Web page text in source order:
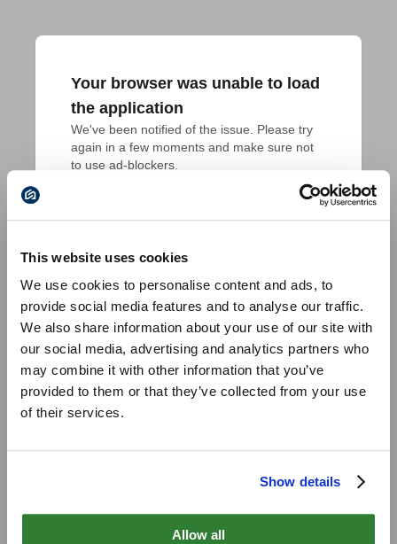
This website uses cookies
We use cookies to personalise content and ads, to
provide social media features and to analyse our traffic.
We also share information about your use of our site with
our social media, advertising and analytics partners who
may combine it with other information that you’ve
provided to them or that they’ve collected from your use
of their services.
Show details
Allow all
Your browser was unable to load
the application
We've been notified of the issue. Please try
again in a few moments and make sure not
to use ad-blockers.